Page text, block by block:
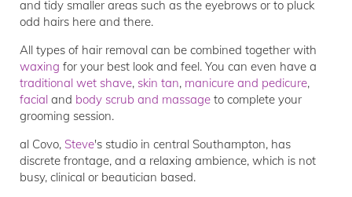
and tidy smaller areas such as the eyebrows or to pluck
odd hairs here and there.
All types of hair removal can be combined together with
waxing for your best look and feel. You can even have a
traditional wet shave, skin tan, manicure and pedicure,
facial and body scrub and massage to complete your
grooming session.
al Covo, Steve's studio in central Southampton, has
discrete frontage, and a relaxing ambience, which is not
busy, clinical or beautician based.